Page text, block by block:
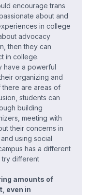
encourage trans
about and
in college
advocacy
then they can
in college.
have a powerful
organizing and
there are areas of
students can
building
meeting with
their concerns in
using social
has a different
try different
amounts of
even in